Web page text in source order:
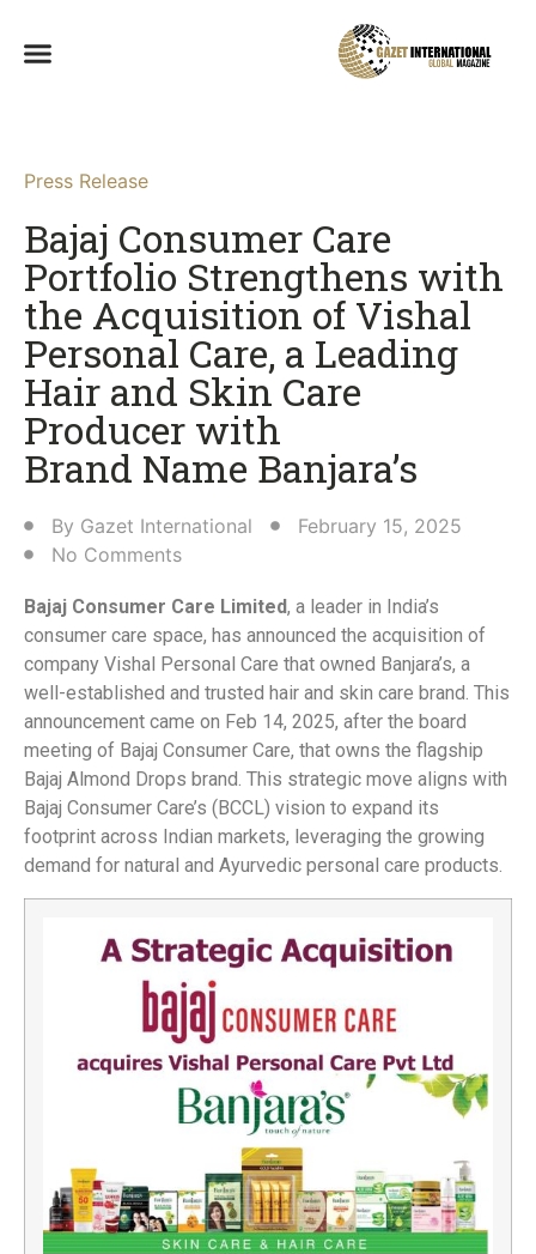
Press Release
Bajaj Consumer Care
Portfolio Strengthens with
the Acquisition of Vishal
Personal Care, a Leading
Hair and Skin Care
Producer with
Brand Name Banjara’s​
By Gazet International
February 15, 2025
No Comments
Bajaj Consumer Care Limited, a leader in India’s
consumer care space, has announced the acquisition of
company Vishal Personal Care that owned Banjara’s, a
well-established and trusted hair and skin care brand. This
announcement came on Feb 14, 2025, after the board
meeting of Bajaj Consumer Care, that owns the flagship
Bajaj Almond Drops brand. This strategic move aligns with
Bajaj Consumer Care’s (BCCL) vision to expand its
footprint across Indian markets, leveraging the growing
demand for natural and Ayurvedic personal care products.